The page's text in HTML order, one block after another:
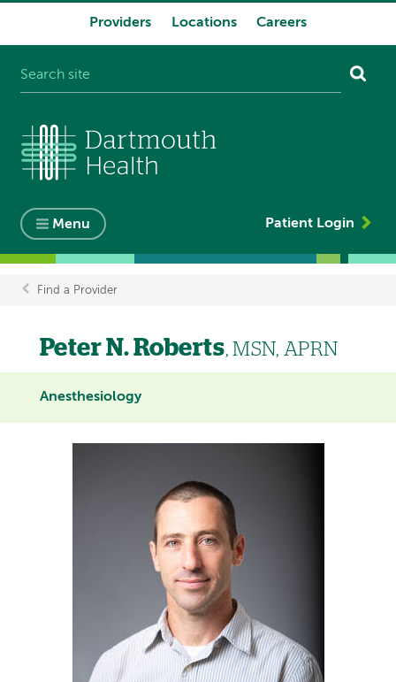
Providers Locations Careers
Menu Patient Login
Breadcrumb
Find a Provider
Peter N. Roberts, MSN, APRN
Anesthesiology